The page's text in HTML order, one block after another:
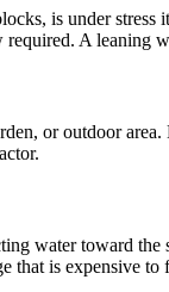
is under
A leaning
or outdoor
water toward
that is expensive to